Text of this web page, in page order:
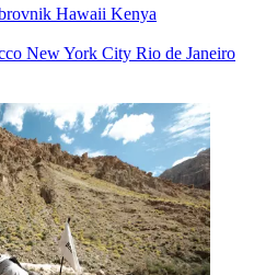
Hawaii Kenya
New York City Rio de Janeiro